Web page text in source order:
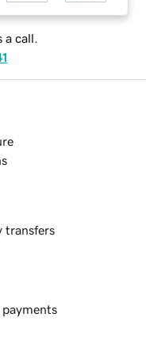
a call.
transfers
payments